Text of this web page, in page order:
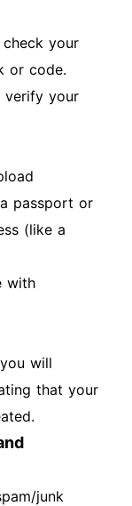
your
or code.
verify your
passport or
(like a
with
will
that your
junk